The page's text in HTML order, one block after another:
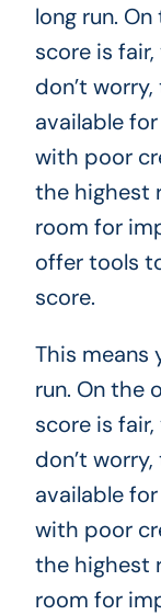
long run.
score is
don’t
available
with poor
the highest
room for
offer tools
score.
This means
run. On the
score is
don’t
available
with poor
the highest
room for